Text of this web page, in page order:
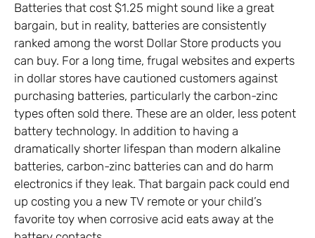
Batteries that cost $1.25 might sound like a great
bargain, but in reality, batteries are consistently
ranked among the worst Dollar Store products you
can buy. For a long time, frugal websites and experts
in dollar stores have cautioned customers against
purchasing batteries, particularly the carbon-zinc
types often sold there. These are an older, less potent
battery technology. In addition to having a
dramatically shorter lifespan than modern alkaline
batteries, carbon-zinc batteries can and do harm
electronics if they leak. That bargain pack could end
up costing you a new TV remote or your child’s
favorite toy when corrosive acid eats away at the